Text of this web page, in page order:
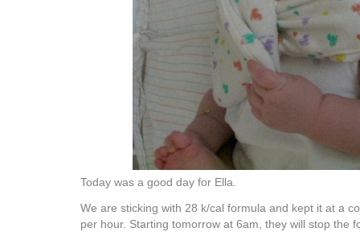
Today was a good day for Ella.
We are sticking with 28 k/cal formula and kept it at a
per hour. Starting tomorrow at 6am, they will stop the